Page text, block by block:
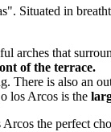
Situated in
arches that
of the terrace.
is also an
los Arcos is the
the perfect